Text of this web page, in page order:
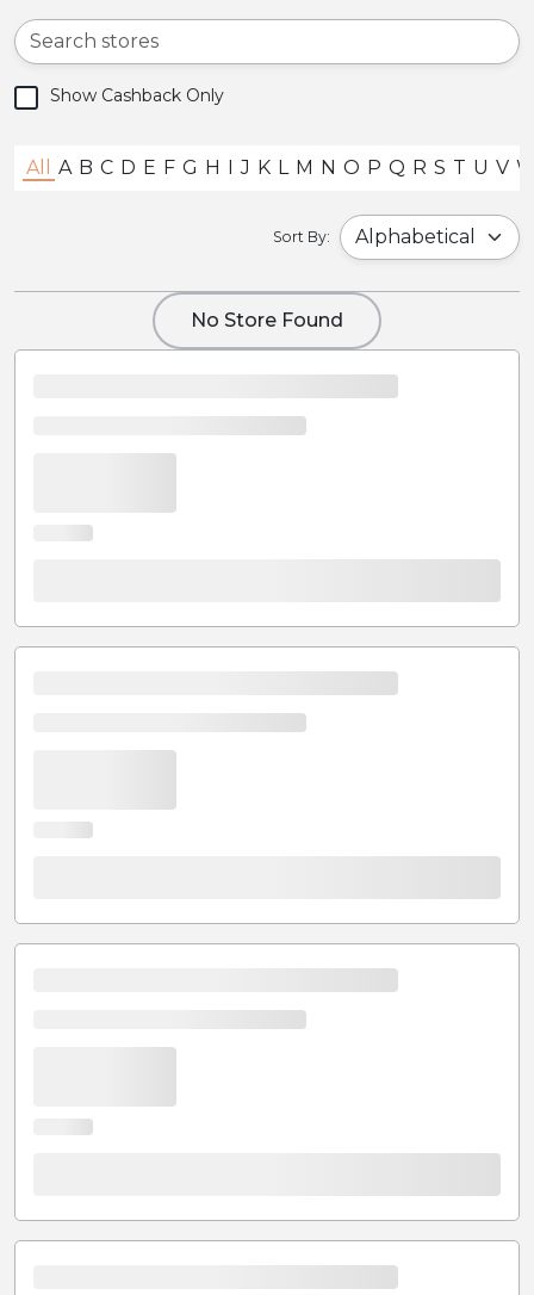
All A B C D E F G H I J K L M N O P Q R S T U V
Sort By:
Show Cashback Only
No Store Found